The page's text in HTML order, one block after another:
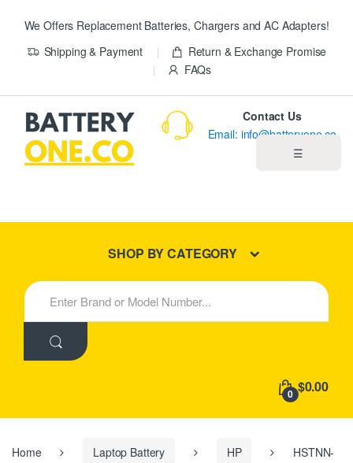
We Offers Replacement Batteries, Chargers and AC Adapters!
Shipping & Payment
Return & Exchange Promise
FAQs
☰
New Products
Contact Us
Email: info@batteryone.co
SHOP BY CATEGORY
S
e
h
:
0 $0.00
Home Laptop Battery HP
HSTNN-